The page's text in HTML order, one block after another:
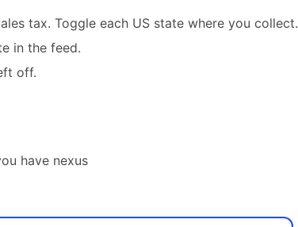
tax. Toggle each US state where you collect.
in the feed.
off.
have nexus